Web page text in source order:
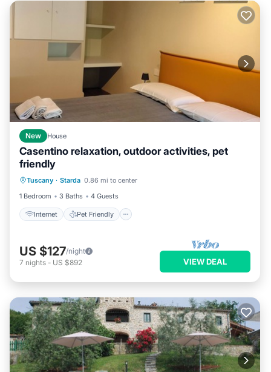
New House
Casentino relaxation, outdoor activities, pet
friendly
Tuscany · Starda 0.86 mi to center
1 Bedroom
3 Baths 4 Guests
Internet Pet Friendly
Laundry
US $127/night
7 nights - US $892 VIEW DEAL